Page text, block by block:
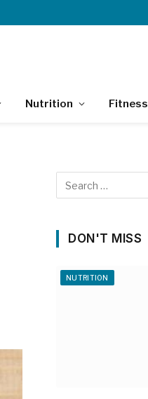
Nutrition Fitness
DON'T MISS
NUTRITION